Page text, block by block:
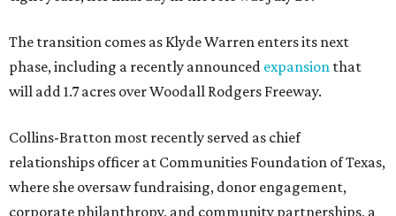
The transition comes as Klyde Warren enters its next
phase, including a recently announced expansion that
will add 1.7 acres over Woodall Rodgers Freeway.
Collins-Bratton most recently served as chief
relationships officer at Communities Foundation of Texas,
where she oversaw fundraising, donor engagement,
corporate philanthropy, and community partnerships, a